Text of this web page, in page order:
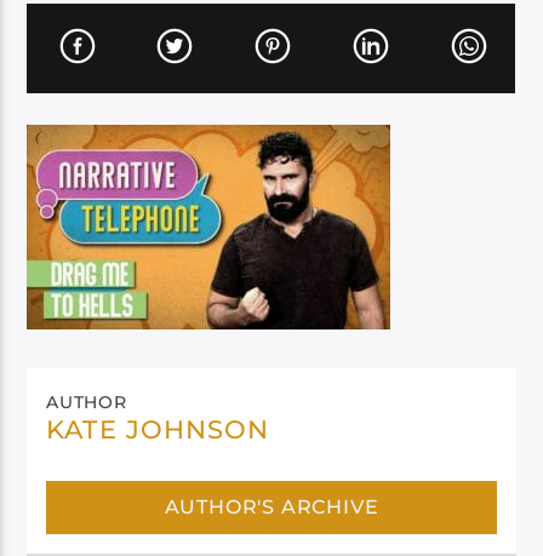
AUTHOR
KATE JOHNSON
AUTHOR'S ARCHIVE